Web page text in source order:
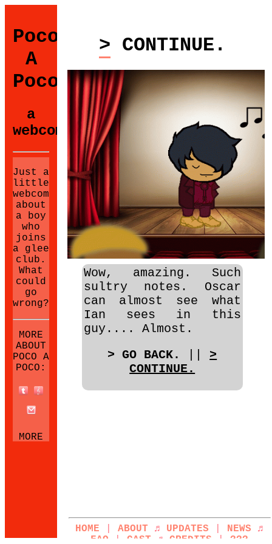
Poco
A
Poco
a
webcomic.
Just a
little
webcomic
about
a boy
who
joins
a glee
club.
What
could
go
wrong?
MORE
ABOUT
POCO A
POCO:
MORE
> CONTINUE.
Wow, amazing. Such
sultry notes. Oscar
can almost see what
Ian sees in this
guy.... Almost.
> GO BACK.
>
CONTINUE.
HOME |ABOUT ♬ UPDATES NEWS
♬
FAQ |CAST ♬ CREDITS |???